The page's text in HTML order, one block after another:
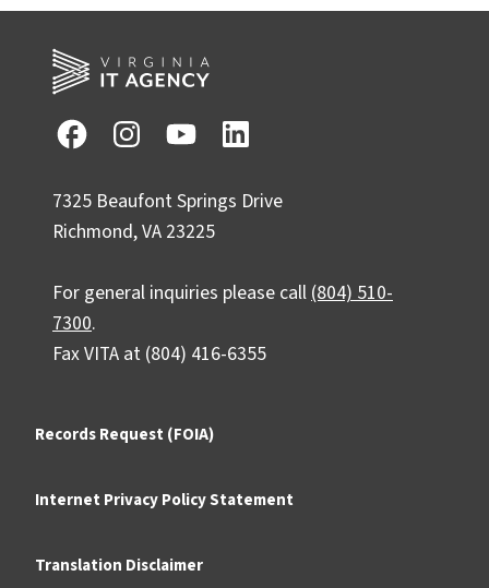
7325 Beaufont Springs Drive
Richmond, VA 23225
For general inquiries please call(804) 510-
7300.
Fax VITA at (804) 416-6355
Records Request (FOIA)
Internet Privacy Policy Statement
Translation Disclaimer